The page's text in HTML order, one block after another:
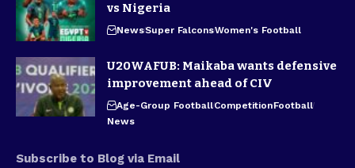
vs Nigeria
NewsSuper FalconsWomen's Football
U20WAFUB: Maikaba wants defensive
improvement ahead of CIV
Age-Group FootballCompetitionFootball
News
Subscribe to Blog via Email